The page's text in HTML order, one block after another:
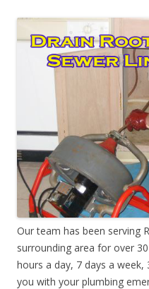
Our team has been serving
surrounding area for over
hours a day, 7 days a
you with your plumbing